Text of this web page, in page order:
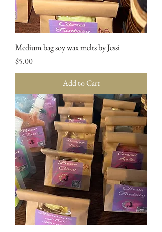
Medium bag soy wax melts by Jessi
Price
$5.00
Add to Cart